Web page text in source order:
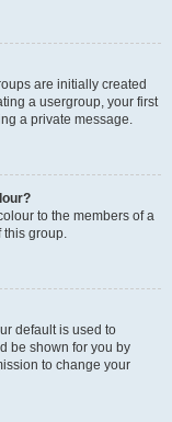
are initially created
a usergroup, your first
a private message.
to the members of a
this group.
default is used to
be shown for you by
to change your